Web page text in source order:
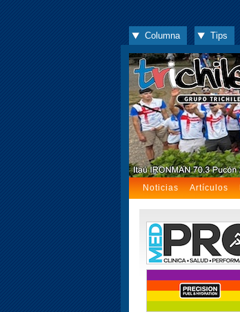
Columna Tips
Noticias Artículos